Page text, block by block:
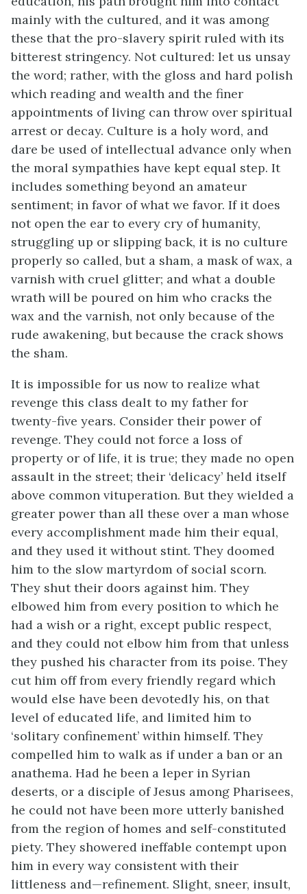
mainly with the cultured, and it was among
these that the pro-slavery spirit ruled with its
bitterest stringency. Not cultured: let us unsay
the word; rather, with the gloss and hard polish
which reading and wealth and the finer
appointments of living can throw over spiritual
arrest or decay. Culture is a holy word, and
dare be used of intellectual advance only when
the moral sympathies have kept equal step. It
includes something beyond an amateur
sentiment; in favor of what we favor. If it does
not open the ear to every cry of humanity,
struggling up or slipping back, it is no culture
properly so called, but a sham, a mask of wax, a
varnish with cruel glitter; and what a double
wrath will be poured on him who cracks the
wax and the varnish, not only because of the
rude awakening, but because the crack shows
the sham.
It is impossible for us now to realize what
revenge this class dealt to my father for
twenty-five years. Consider their power of
revenge. They could not force a loss of
property or of life, it is true; they made no open
assault in the street; their ‘delicacy’ held itself
above common vituperation. But they wielded a
greater power than all these over a man whose
every accomplishment made him their equal,
and they used it without stint. They doomed
him to the slow martyrdom of social scorn.
They shut their doors against him. They
elbowed him from every position to which he
had a wish or a right, except public respect,
and they could not elbow him from that unless
they pushed his character from its poise. They
cut him off from every friendly regard which
would else have been devotedly his, on that
level of educated life, and limited him to
‘solitary confinement’ within himself. They
compelled him to walk as if under a ban or an
anathema. Had he been a leper in Syrian
deserts, or a disciple of Jesus among Pharisees,
he could not have been more utterly banished
from the region of homes and self-constituted
piety. They showered ineffable contempt upon
him in every way consistent with their
littleness and—refinement. Slight, sneer, insult,